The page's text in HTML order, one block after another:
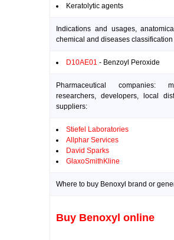
Keratolytic agents
Indications and usages,
chemical and diseases
D10AE01 - Benzoyl Peroxide
Pharmaceutical companies:
researchers, developers, local
suppliers:
Stiefel Laboratories
Allphar Services
David Sparks
GlaxoSmithKline
Where to buy Benoxyl brand or
Buy Benoxyl online